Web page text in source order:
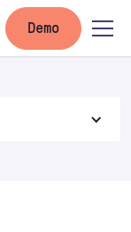
Demo